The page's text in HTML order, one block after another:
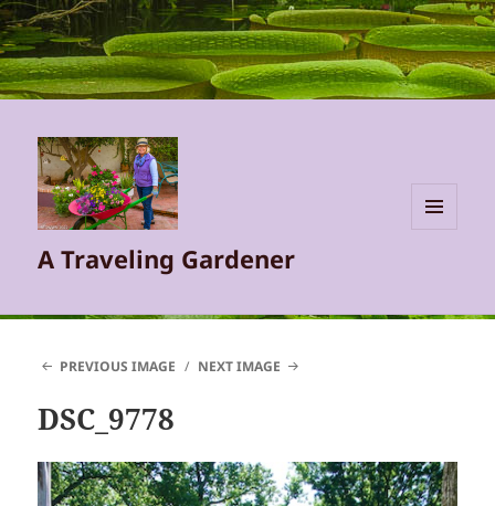
A Traveling Gardener
PREVIOUS IMAGE NEXT IMAGE
DSC_9778